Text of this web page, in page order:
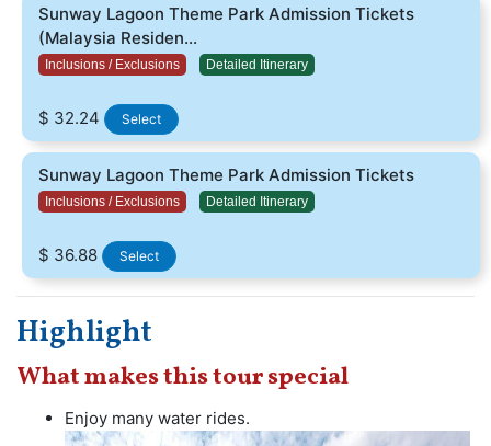
Sunway Lagoon Theme Park Admission Tickets
(Malaysia Residen...
Inclusions / Exclusions Detailed Itinerary
$ 32.24 Select
Sunway Lagoon Theme Park Admission Tickets
Inclusions / Exclusions Detailed Itinerary
$ 36.88 Select
Highlight
What makes this tour special
Enjoy many water rides.